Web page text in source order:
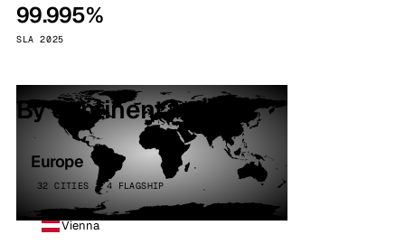
99.995%
SLA 2025
By continent
Europe
32 CITIES · 4 FLAGSHIP
Vienna